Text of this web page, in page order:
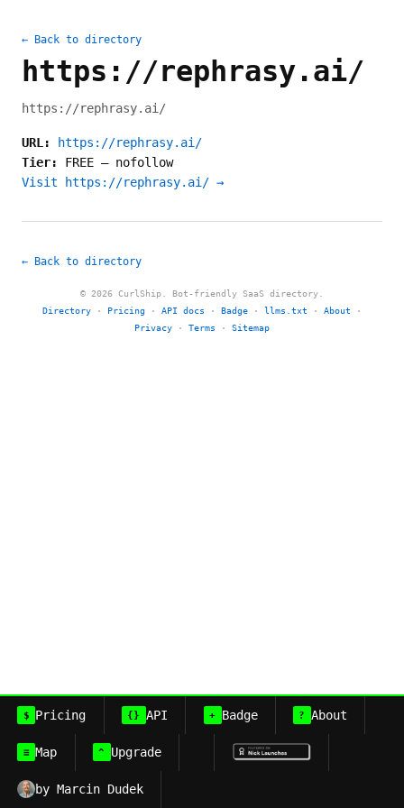
← Back to directory
https://rephrasy.ai/
https://rephrasy.ai/
URL:
https://rephrasy.ai/
Tier: FREE — nofollow
Visit https://rephrasy.ai/ →
← Back to directory
© 2026 CurlShip. Bot-friendly SaaS directory.
Directory · Pricing · API docs · Badge · llms.txt · About ·
Privacy · Terms · Sitemap
$ Pricing {} API + Badge ? About
≡ Map ^ Upgrade
by Marcin Dudek